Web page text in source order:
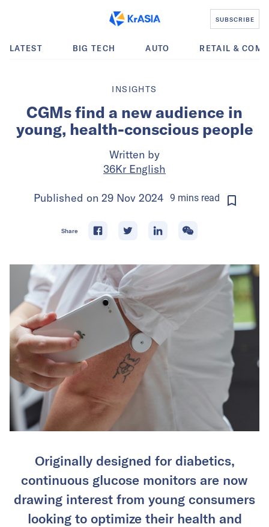
SUBSCRIBE
LATEST BIG TECH AUTO RETAIL &
INSIGHTS
CGMs find a new audience in
young, health-conscious people
Written by
36Kr English
Published on 29 Nov 2024 9 minsread
Share
Originally designed for diabetics,
continuous glucose monitors are now
drawing interest from young consumers
looking to optimize their health and